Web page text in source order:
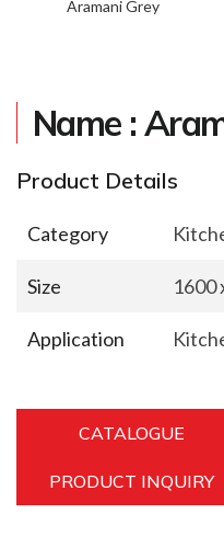
Aramani Grey
Name :
Product Details
Category
Size 1600
Application
CATALOGUE
PRODUCT INQUIRY